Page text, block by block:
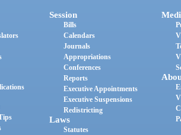
Session
Bills
Calendars
Journals
Appropriations
Conferences
Reports
Executive Appointments
Executive Suspensions
Redistricting
Laws
Statutes